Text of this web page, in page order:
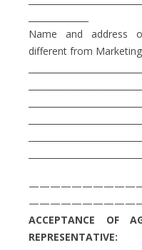
Name and address
different from
ACCEPTANCE OF
REPRESENTATIVE: